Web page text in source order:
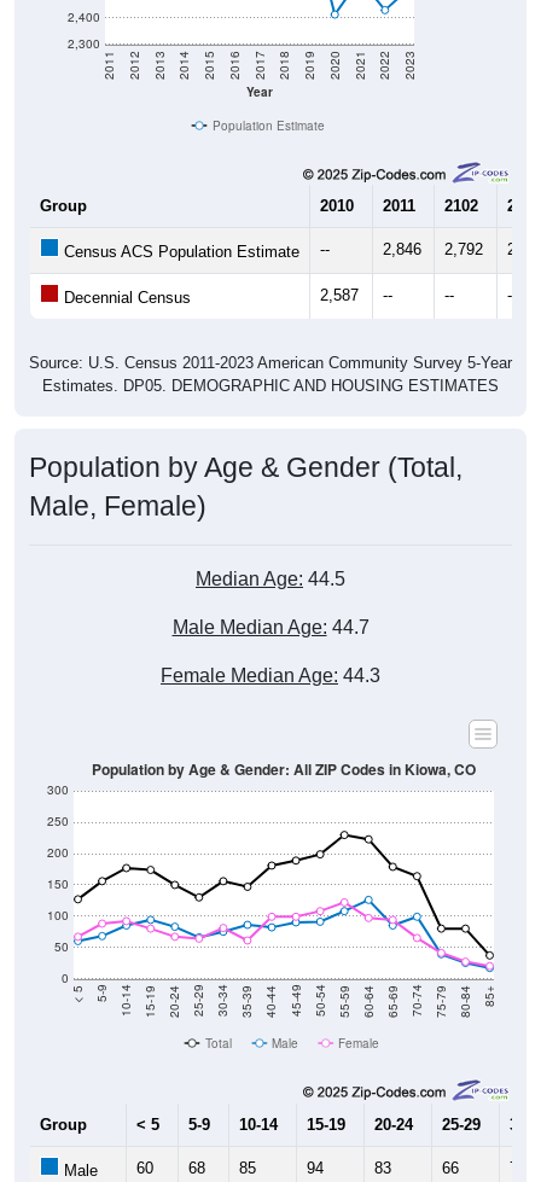
2,300
2,400
Year
2011 2012 2013 2014 2015 2016 2017 2018 2019 2020 2021 2022 2023
Population Estimate
Group 2010 2011 2102 2013
Census ACS Population Estimate -- 2,846 2,792
Decennial Census 2,587 -- -- --
Source: U.S. Census 2011-2023 American Community Survey 5-Year
Estimates. DP05. DEMOGRAPHIC AND HOUSING ESTIMATES
Population by Age & Gender (Total,
Male, Female)
Median Age: 44.5
Male Median Age: 44.7
Female Median Age: 44.3
0
50
100
150
200
250
300
< 5 5-9 10-14 15-19 20-24 25-29 30-34 35-39 40-44 45-49 50-54 55-59 60-64 65-69 70-74 75-79 80-84 85+
Population by Age & Gender: All ZIP Codes in Kiowa, CO
Total Male Female
Group < 5 5-9 10-14 15-19 20-24 25-29 30-
Male 60 68 85 94 83 66 75